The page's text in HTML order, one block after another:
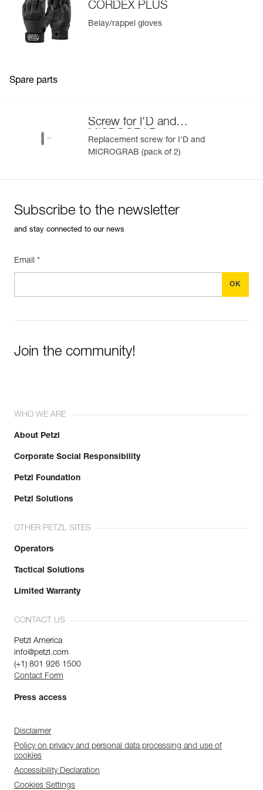
CORDEX PLUS
Belay/rappel gloves
Spare parts
Screw for I'D and
MICROGRAB
Replacement screw for I'D and
MICROGRAB (pack of 2)
Subscribe to the newsletter
and stay connected to our news
Email *
Join the community!
WHO WE ARE
About Petzl
Corporate Social Responsibility
Petzl Foundation
Petzl Solutions
OTHER PETZL SITES
Operators
Tactical Solutions
Limited Warranty
CONTACT US
Petzl America
info@petzl.com
(+1) 801 926 1500
Contact Form
Press access
Disclaimer
Policy on privacy and personal data processing and use of
cookies
Accessibility Declaration
Cookies Settings